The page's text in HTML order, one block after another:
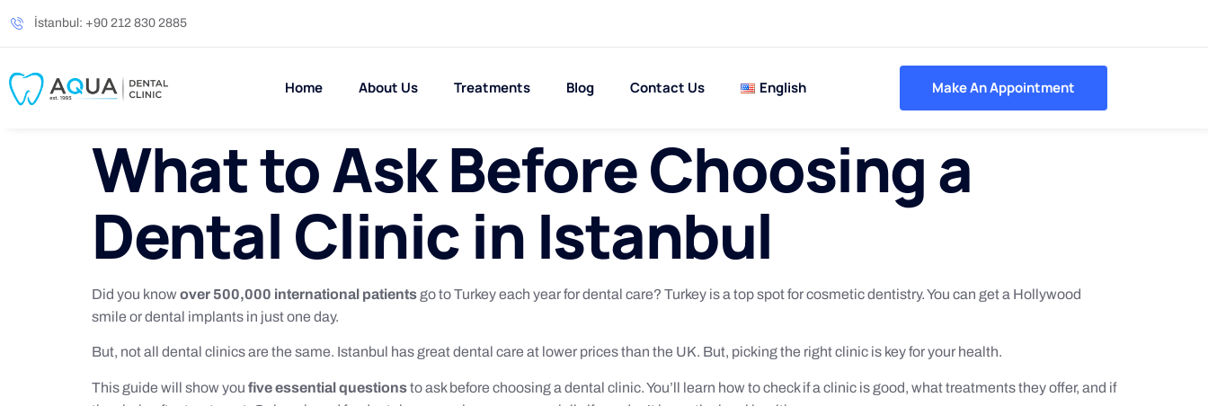
İstanbul: +90 212 830 2885
Home About Us Treatments Blog Contact Us English Make An Appointment
What to Ask Before Choosing a
Dental Clinic in Istanbul
Did you know over 500,000 international patientsgo to Turkey each year for dental care? Turkey is a top spot for cosmetic dentistry. You can get a Hollywood
smile or dental implants in just one day.
But, not all dental clinics are the same. Istanbul has great dental care at lower prices than the UK. But, picking the right clinic is key for your health.
This guide will show you five essential questionsto ask before choosing a dental clinic. You’ll learn how to check if a clinic is good, what treatments they offer, and if